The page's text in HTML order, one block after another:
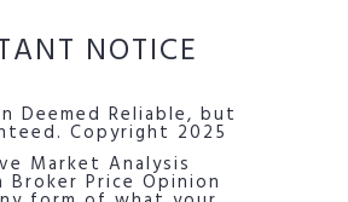
NOTICE
Deemed Reliable, but
Copyright 2025
Market Analysis
Broker Price Opinion